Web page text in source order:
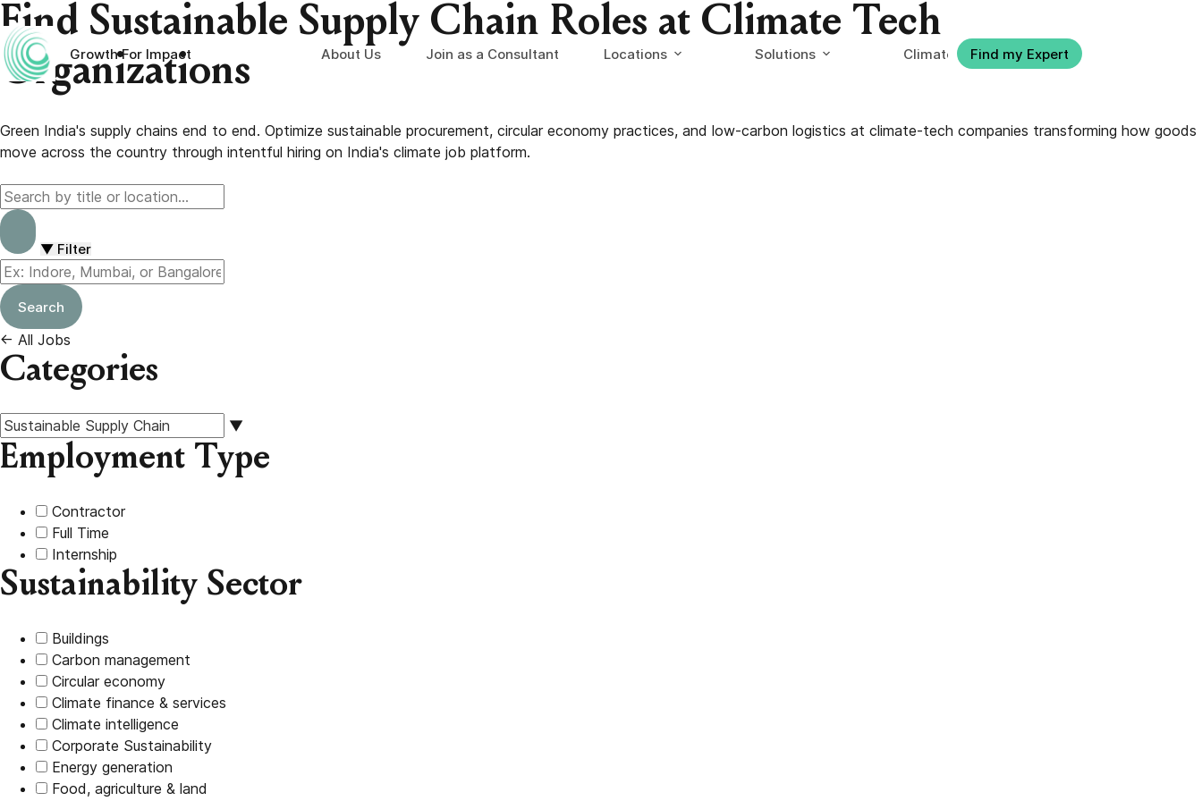
Skip
to
content
Growth For Impact About Us Join as a Consultant Locations Solutions Climate-tech Jobs
Find my Expert
Find Sustainable Supply Chain Roles at Climate Tech
Organizations
Green India's supply chains end to end. Optimize sustainable procurement, circular economy practices, and low-carbon logistics at climate-tech companies transforming how goods
move across the country through intentful hiring on India's climate job platform.
▼ Filter
Search
← All Jobs
Categories
▼
Employment Type
Contractor
Full Time
Internship
Sustainability Sector
Buildings
Carbon management
Circular economy
Climate finance & services
Climate intelligence
Corporate Sustainability
Energy generation
Food, agriculture & land